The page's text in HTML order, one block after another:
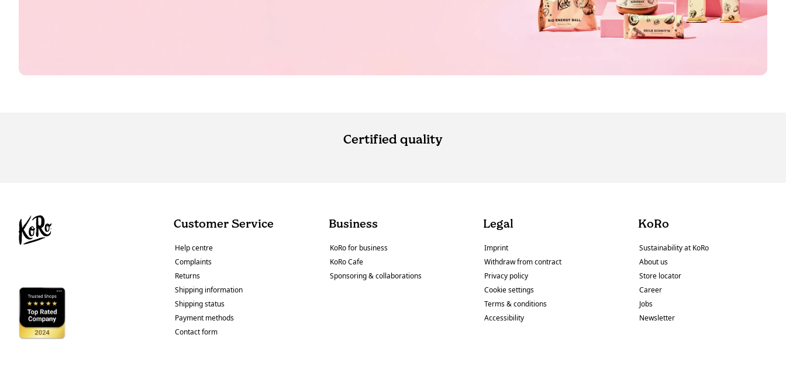
Certified quality
Customer Service
Help centre
Complaints
Returns
Shipping information
Shipping status
Payment methods
Contact form
Business
KoRo for business
KoRo Cafe
Sponsoring & collaborations
Legal
Imprint
Withdraw from contract
Privacy policy
Cookie settings
Terms & conditions
Accessibility
KoRo
Sustainability at KoRo
About us
Store locator
Career
Jobs
Newsletter